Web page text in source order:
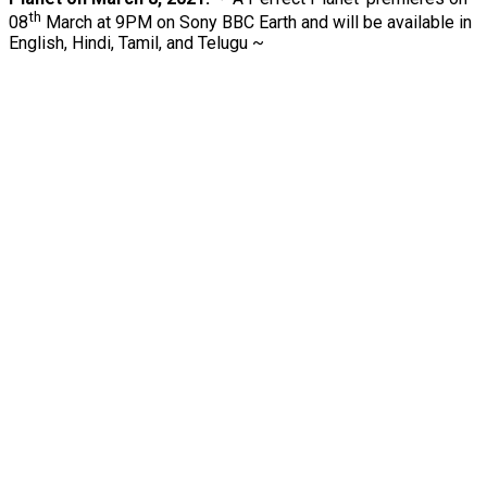
08th March at 9PM on Sony BBC Earth and will be available in
English, Hindi, Tamil, and Telugu ~